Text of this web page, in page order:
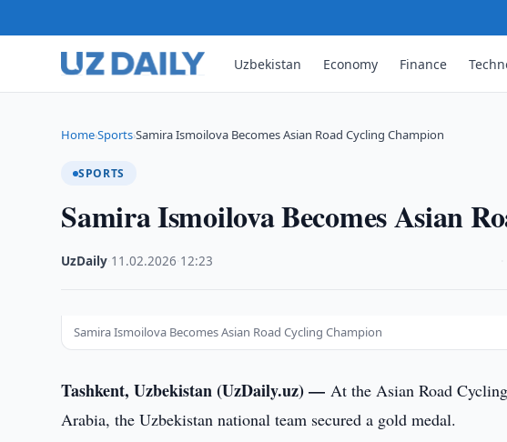
Uzbekistan Economy Finance
Home›Sports›Samira Ismoilova Becomes Asian Road Cycling Champion
SPORTS
Samira Ismoilova Becomes Asian
UzDaily 11.02.2026 12:23
Samira Ismoilova Becomes Asian Road Cycling Champion
Tashkent, Uzbekistan (UzDaily.uz) —At the Asian Road
Arabia, the Uzbekistan national team secured a gold medal.